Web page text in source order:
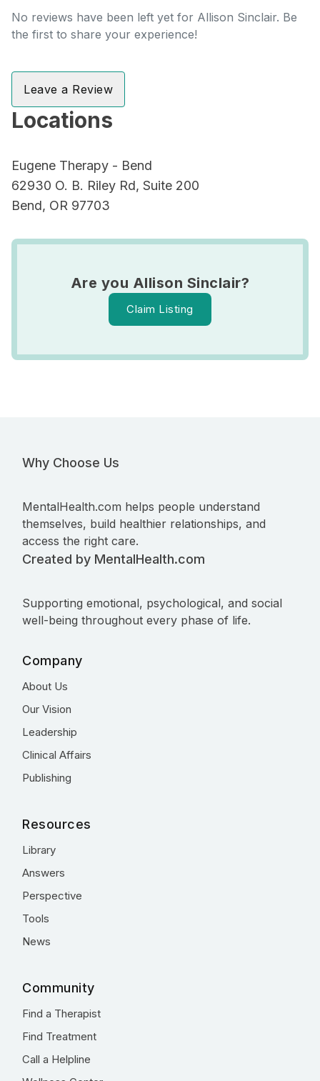
No reviews have been left yet for Allison Sinclair. Be
the first to share your experience!
Leave a Review
Locations
Eugene Therapy - Bend
62930 O. B. Riley Rd, Suite 200
Bend, OR 97703
Are you Allison Sinclair?
Claim Listing
Why Choose Us
MentalHealth.com helps people understand
themselves, build healthier relationships, and
access the right care.
Created by MentalHealth.com
Supporting emotional, psychological, and social
well-being throughout every phase of life.
Company
About Us
Our Vision
Leadership
Clinical Affairs
Publishing
Resources
Library
Answers
Perspective
Tools
News
Community
Find a Therapist
Find Treatment
Call a Helpline